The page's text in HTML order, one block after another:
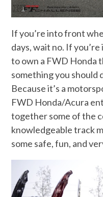
If you’re into front
days, wait no. If
to own a FWD Honda
something you should
Because it’s a
FWD Honda/Acura
together some of the
knowledgeable track
some safe, fun, and